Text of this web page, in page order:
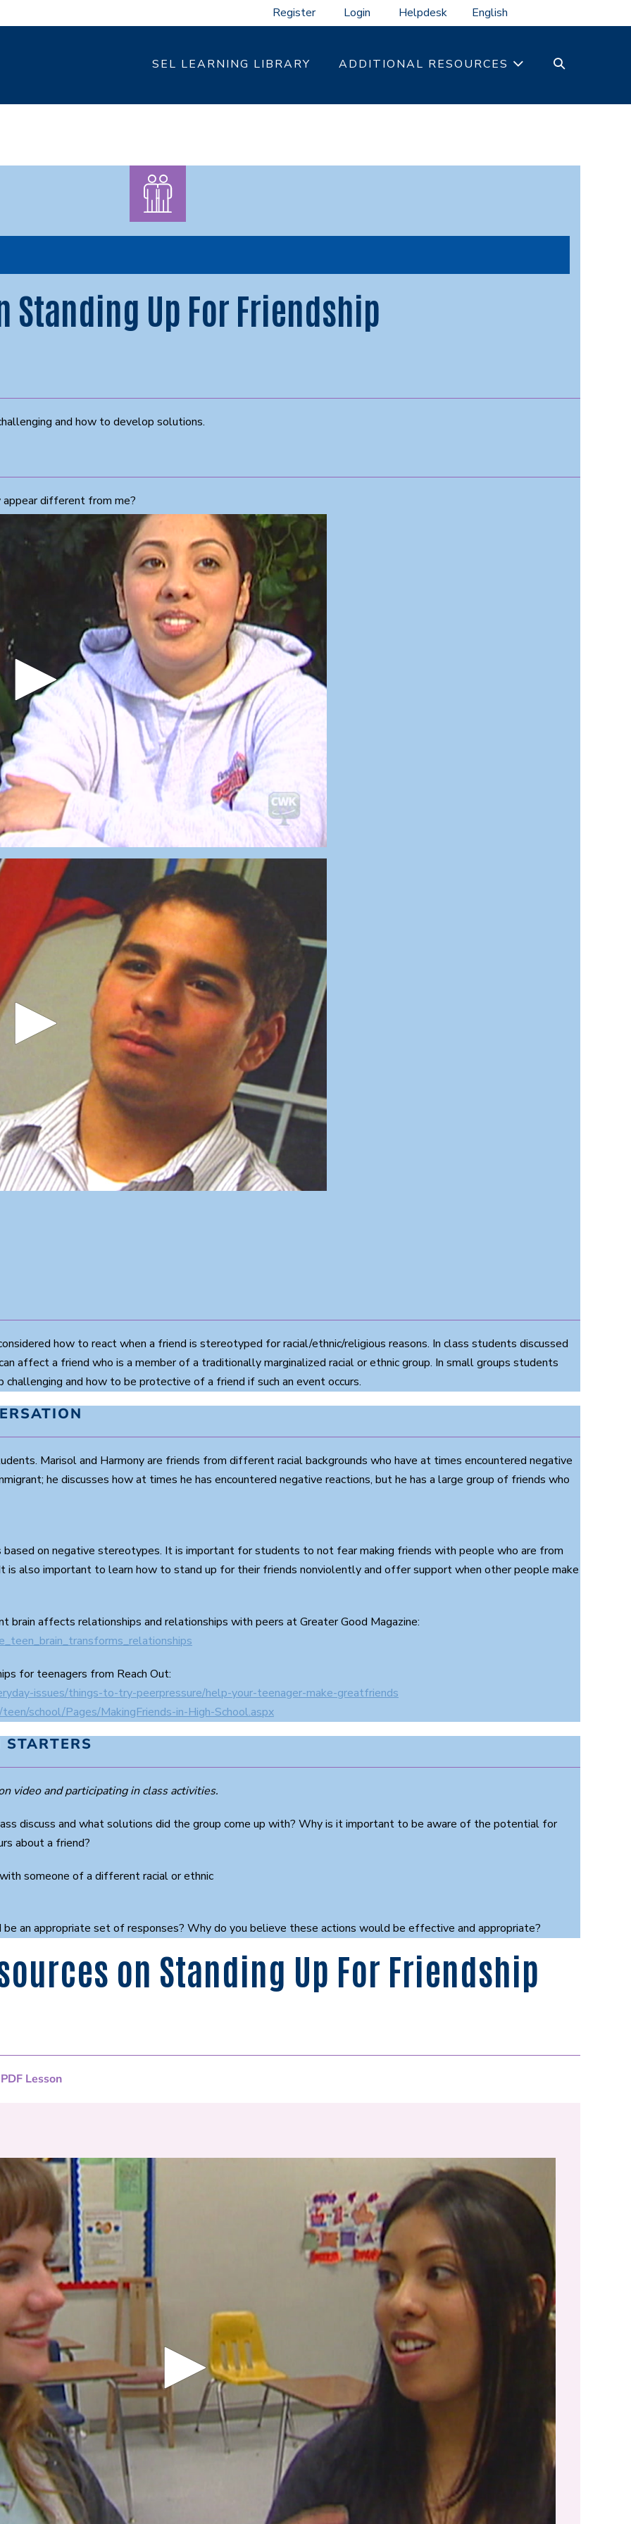
Register Login Helpdesk
SEL LEARNING LIBRARY ADDITIONAL RESOURCES
SEARCH
Standing Up For Friendship
and how to develop solutions.
appear different from me?
how to react when a friend is stereotyped for racial/ethnic/religious reasons. In class students discussed
affect a friend who is a member of a traditionally marginalized racial or ethnic group. In small groups students
and how to be protective of a friend if such an event occurs.
Marisol and Harmony are friends from different racial backgrounds who have at times encountered negative
he discusses how at times he has encountered negative reactions, but he has a large group of friends who
based on negative stereotypes. It is important for students to not fear making friends with people who are from
is also important to learn how to stand up for their friends nonviolently and offer support when other people make
brain affects relationships and relationships with peers at Greater Good Magazine:
for teenagers from Reach Out:
issues/things-to-try-peerpressure/help-your-teenager-make-greatfriends
school/Pages/MakingFriends-in-High-School.aspx
video and participating in class activities.
discuss and what solutions did the group come up with? Why is it important to be aware of the potential for
about a friend?
someone of a different racial or ethnic
an appropriate set of responses? Why do you believe these actions would be effective and appropriate?
on Standing Up For Friendship
Lesson